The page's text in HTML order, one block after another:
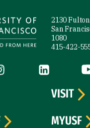
2130
San
1080
415-422-
is external)(link is
LinkedIn
VISIT
MYUSF